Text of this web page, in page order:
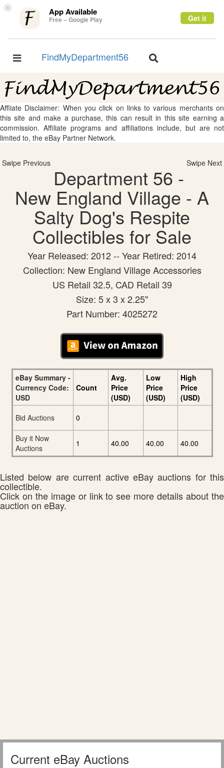
× App Available
Free – Google Play Get it
Toggle
FindMyDepartment56
Toggle
Affliate Disclaimer: When you click on links to various merchants on
this site and make a purchase, this can result in this site earning a
commission. Affiliate programs and affiliations include, but are not
limited to, the eBay Partner Network.
Swipe Previous Swipe Next
Department 56 -
New England Village - A
Salty Dog's Respite
Collectibles for Sale
Year Released: 2012 -- Year Retired: 2014
Collection: New England Village Accessories
US Retail 32.5, CAD Retail 39
Size: 5 x 3 x 2.25"
Part Number: 4025272
eBay Summary -
Currency Code:
USD
Count
Avg.
Price
(USD)
Low
Price
(USD)
High
Price
(USD)
Bid Auctions
0
Buy it Now
Auctions
1 40.00 40.00 40.00
Listed below are current active eBay auctions for this
collectible.
Click on the image or link to see more details about the
auction on eBay.
Current eBay Auctions